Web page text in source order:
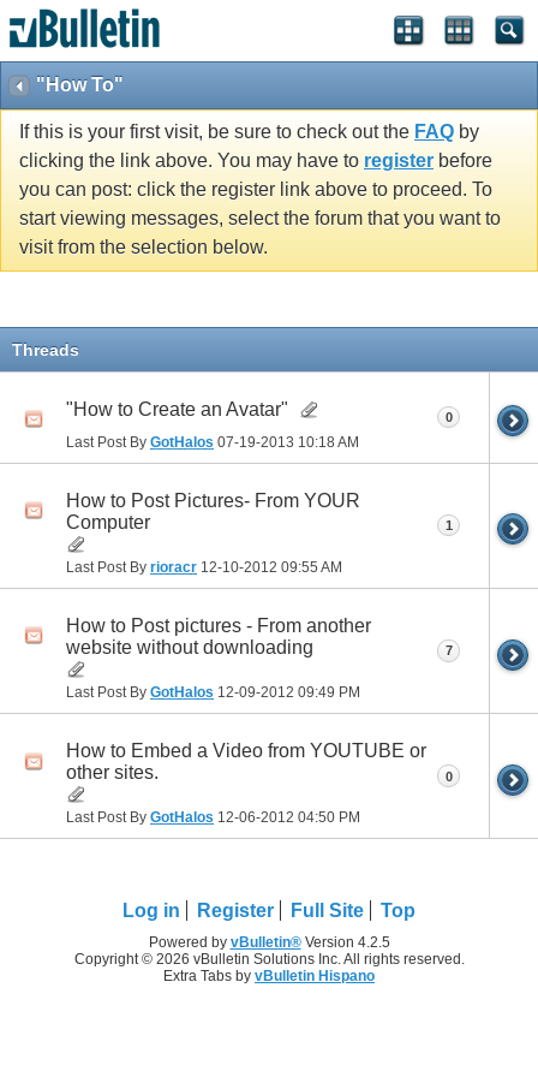
"How To"
If this is your first visit, be sure to check out the FAQ by
clicking the link above. You may have to register before
you can post: click the register link above to proceed. To
start viewing messages, select the forum that you want to
visit from the selection below.
Threads
"How to Create an Avatar"
Last Post By GotHalos 07-19-2013 10:18 AM
0
How to Post Pictures- From YOUR
Computer
Last Post By rioracr 12-10-2012 09:55 AM
1
How to Post pictures - From another
website without downloading
Last Post By GotHalos 12-09-2012 09:49 PM
7
How to Embed a Video from YOUTUBE or
other sites.
Last Post By GotHalos 12-06-2012 04:50 PM
0
Log in Register Full Site Top
Powered by vBulletin®Version 4.2.5
Copyright © 2026 vBulletin Solutions Inc. All rights reserved.
Extra Tabs by vBulletin Hispano